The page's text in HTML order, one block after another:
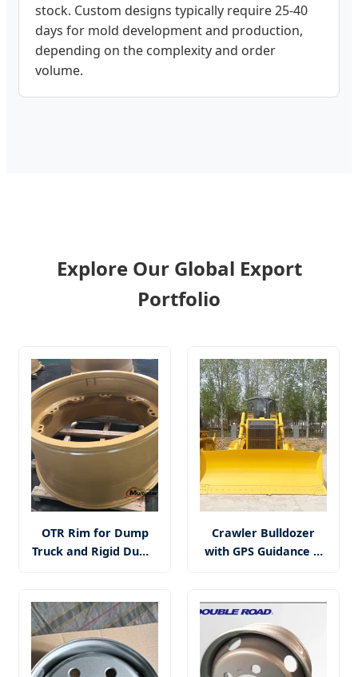
stock. Custom designs typically require 25-40
days for mold development and production,
depending on the complexity and order
volume.
Explore Our Global Export
Portfolio
OTR Rim for Dump
Truck and Rigid Dump
Loader
Crawler Bulldozer
with GPS Guidance &
Seller for Mining
Operations